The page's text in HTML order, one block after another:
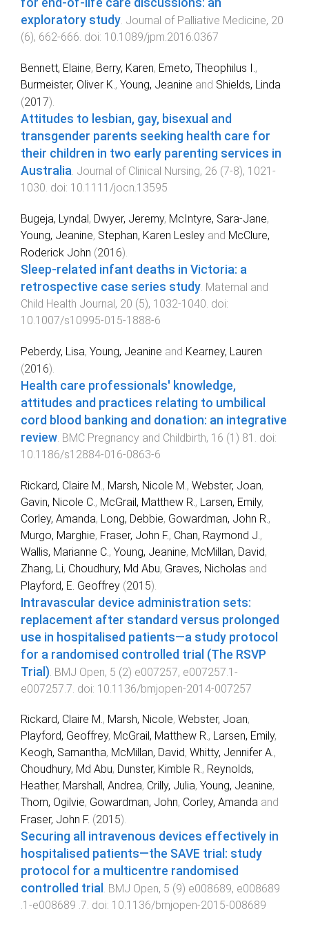
for end-of-life care discussions: an
exploratory study. Journal of Palliative Medicine, 20
(6), 662-666. doi: 10.1089/jpm.2016.0367
Bennett, Elaine, Berry, Karen, Emeto, Theophilus I.,
Burmeister, Oliver K., Young, Jeanine and Shields, Linda
(2017).
Attitudes to lesbian, gay, bisexual and
transgender parents seeking health care for
their children in two early parenting services in
Australia. Journal of Clinical Nursing, 26 (7-8), 1021 -
1030. doi: 10.1111/jocn.13595
Bugeja, Lyndal, Dwyer, Jeremy, McIntyre, Sara-Jane,
Young, Jeanine, Stephan, Karen Lesley and McClure,
Roderick John (2016).
Sleep-related infant deaths in Victoria: a
retrospective case series study. Maternal and
Child Health Journal, 20 (5), 1032-1040. doi:
10.1007/s10995-015-1888-6
Peberdy, Lisa, Young, Jeanine and Kearney, Lauren
(2016).
Health care professionals' knowledge,
attitudes and practices relating to umbilical
cord blood banking and donation: an integrative
review. BMC Pregnancy and Childbirth, 16 (1 ) 81 . doi:
10.1186/s12884-016-0863-6
Rickard, Claire M. , Marsh, Nicole M. , Webster, Joan,
Gavin, Nicole C. , McGrail, Matthew R. , Larsen, Emily,
Corley, Amanda, Long, Debbie, Gowardman, John R. ,
Murgo, Marghie, Fraser, John F., Chan, Raymond J. ,
Wallis, Marianne C. , Young, Jeanine, McMillan, David,
Zhang, Li, Choudhury, Md Abu, Graves, Nicholas and
Playford, E. Geoffrey (2015).
Intravascular device administration sets:
replacement after standard versus prolonged
use in hospitalised patients—a study protocol
for a randomised controlled trial (The RSVP
Trial) BMJ Open, 5 (2) e007257, e007257.1 -
e007257.7 . doi: 10.1136/bmjopen-2014-007257
Rickard, Claire M., Marsh, Nicole, Webster, Joan,
Playford, Geoffrey, McGrail, Matthew R., Larsen, Emily,
Keogh, Samantha, McMillan, David, Whitty, Jennifer A.,
Choudhury, Md Abu, Dunster, Kimble R., Reynolds,
Heather, Marshall, Andrea, Crilly, Julia, Young, Jeanine,
Thom, Ogilvie, Gowardman, John, Corley, Amanda and
Fraser, John F. (2015).
Securing all intravenous devices effectively in
hospitalised patients—the SAVE trial: study
protocol for a multicentre randomised
controlled trial . BMJ Open, 5 (9) e008689, e008689
.1 -e008689 .7. doi: 10.1136/bmjopen-2015-008689